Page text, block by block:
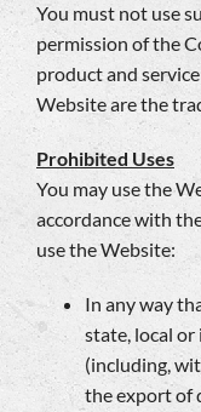
You must not use
permission of the
product and
Website are the
Prohibited Uses
You may use the
accordance with
use the Website:
In any way
state, local
(including,
the export of